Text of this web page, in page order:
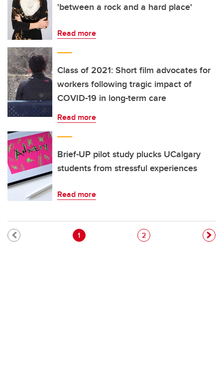
'between a rock and a hard place'
Read more
Class of 2021: Short film advocates for
workers following tragic impact of
COVID-19 in long-term care
Read more
Brief-UP pilot study plucks UCalgary
students from stressful experiences
Read more
Pagination
Current page
1 Page
2